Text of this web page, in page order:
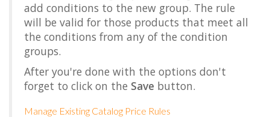
add conditions to the new group. The rule
will be valid for those products that meet all
the conditions from any of the condition
groups.
After you're done with the options don't
forget to click on the Save button.
Manage Existing Catalog Price Rules